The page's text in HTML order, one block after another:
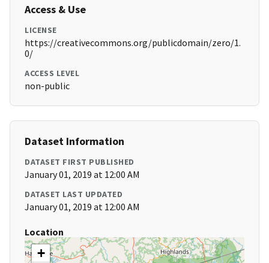
Access & Use
LICENSE
https://creativecommons.org/publicdomain/zero/1.
0/
ACCESS LEVEL
non-public
Dataset Information
DATASET FIRST PUBLISHED
January 01, 2019 at 12:00 AM
DATASET LAST UPDATED
January 01, 2019 at 12:00 AM
Location
+